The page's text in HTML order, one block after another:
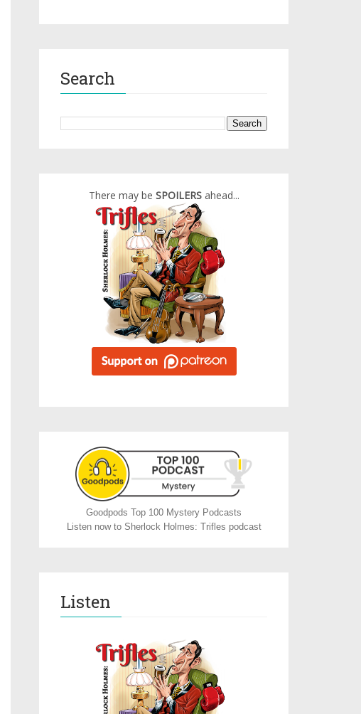
Search
There may be SPOILERSahead...
Goodpods Top 100 Mystery Podcasts
Listen now to Sherlock Holmes: Trifles podcast
Listen